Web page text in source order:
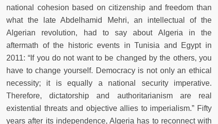
national cohesion based on citizenship and freedom than
what the late Abdelhamid Mehri, an intellectual of the
Algerian revolution, had to say about Algeria in the
aftermath of the historic events in Tunisia and Egypt in
2011: “If you do not want to be changed by the others, you
have to change yourself. Democracy is not only an ethical
necessity; it is equally a national security imperative.
Therefore, dictatorship and authoritarianism are real
existential threats and objective allies to imperialism.” Fifty
years after its independence, Algeria has to reconnect with